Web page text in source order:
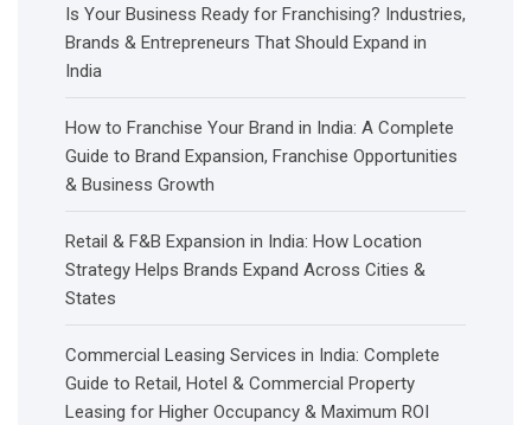
Is Your Business Ready for Franchising? Industries,
Brands & Entrepreneurs That Should Expand in
India
How to Franchise Your Brand in India: A Complete
Guide to Brand Expansion, Franchise Opportunities
& Business Growth
Retail & F&B Expansion in India: How Location
Strategy Helps Brands Expand Across Cities &
States
Commercial Leasing Services in India: Complete
Guide to Retail, Hotel & Commercial Property
Leasing for Higher Occupancy & Maximum ROI